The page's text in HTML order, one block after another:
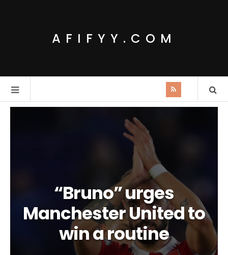
AFIFYY.COM
“Bruno” urges
Manchester United to
win a routine